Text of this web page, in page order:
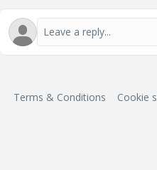
Terms & Conditions Cookie